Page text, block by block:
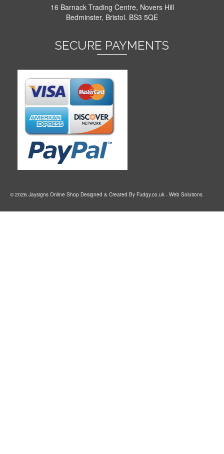
16 Barnack Trading Centre, Novers Hill
Bedminster, Bristol. BS3 5QE
SECURE PAYMENTS
© 2026 Jaysigns Online Shop Designed & Created By Fudgy.co.uk - Web Solutions